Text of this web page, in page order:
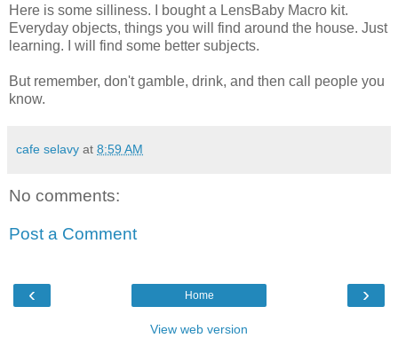
Here is some silliness. I bought a LensBaby Macro kit.
Everyday objects, things you will find around the house. Just
learning. I will find some better subjects.
But remember, don't gamble, drink, and then call people you
know.
cafe selavy at 8:59 AM
No comments:
Post a Comment
‹ ›
Home
View web version